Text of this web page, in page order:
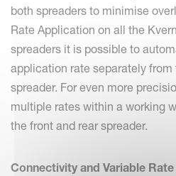
both spreaders to minimise
Rate Application on all the
spreaders it is possible to
application rate separately from
spreader. For even more
multiple rates within a working
the front and rear spreader.
Connectivity and Variable